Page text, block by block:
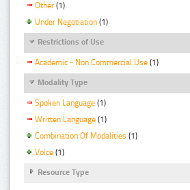
Other (1)
Under Negotiation (1)
Restrictions of Use
Academic - Non Commercial Use (1)
Modality Type
Spoken Language (1)
Written Language (1)
Combination Of Modalities (1)
Voice (1)
Resource Type